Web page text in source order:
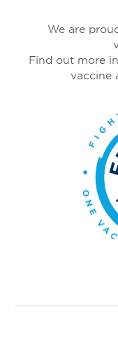
We are
Find out more
vaccine